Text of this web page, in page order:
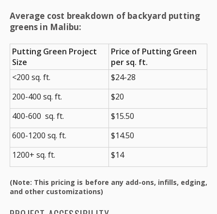
Average cost breakdown of backyard putting
greens in Malibu:
Putting Green Project
Size
Price of Putting Green
per sq. ft.
<200 sq. ft.
$24-28
200-400 sq. ft.
$20
400-600 sq. ft.
$15.50
600-1200 sq. ft.
$14.50
1200+ sq. ft.
$14
(Note: This pricing is before any add-ons, infills, edging,
and other customizations)